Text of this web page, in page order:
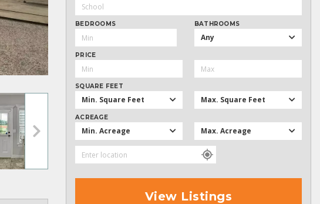
BEDROOMS BATHROOMS
Any
PRICE
SQUARE FEET
Min. Square Feet Max. Square Feet
ACREAGE
Min. Acreage Max. Acreage
View Listings